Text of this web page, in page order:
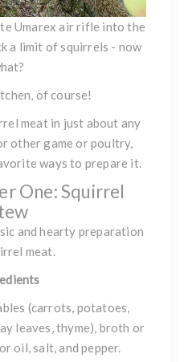
Umarex air rifle into the
a limit of squirrels - now
of course!
meat in just about any
other game or poultry,
ways to prepare it.
One: Squirrel
and hearty preparation
meat.
(carrots, potatoes,
leaves, thyme), broth or
oil, salt, and pepper.